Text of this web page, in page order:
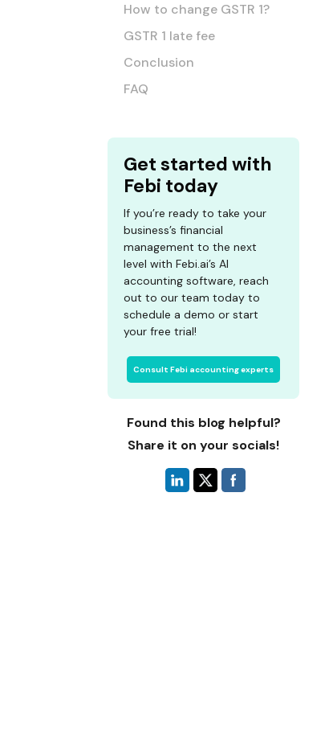
How to change GSTR 1?
GSTR 1 late fee
Conclusion
FAQ
Get started with
Febi today
If you’re ready to take your
business’s financial
management to the next
level with Febi.ai’s AI
accounting software, reach
out to our team today to
schedule a demo or start
your free trial!
Consult Febi accounting experts
Found this blog helpful?
Share it on your socials!